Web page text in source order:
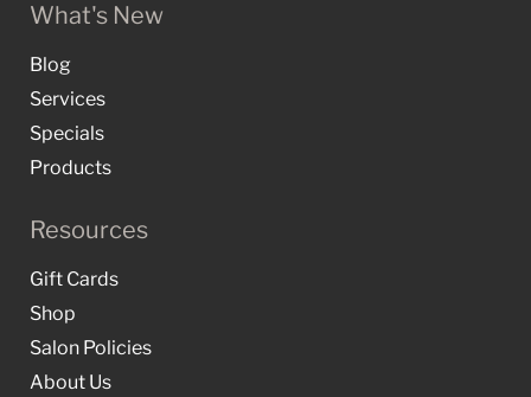
What's New
Blog
Services
Specials
Products
Resources
Gift Cards
Shop
Salon Policies
About Us